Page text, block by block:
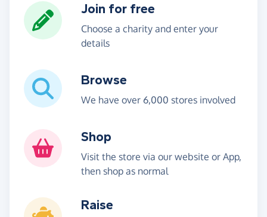
Join for free
Choose a charity and enter your
details
Browse
We have over 6,000 stores involved
Shop
Visit the store via our website or App,
then shop as normal
Raise